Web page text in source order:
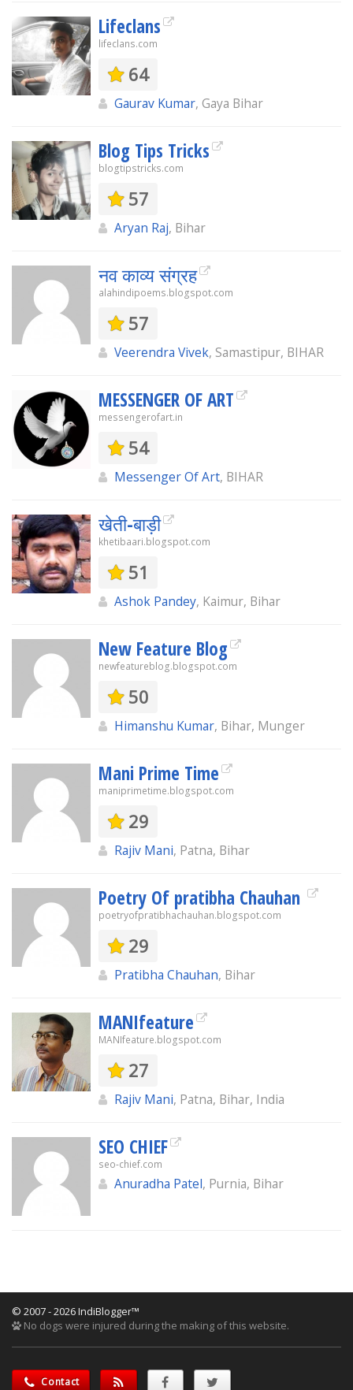
Lifeclans
lifeclans.com
64
Gaurav Kumar, Gaya Bihar
Blog Tips Tricks
blogtipstricks.com
57
Aryan Raj, Bihar
नव काव्य संग्रह
alahindipoems.blogspot.com
57
Veerendra Vivek, Samastipur, BIHAR
MESSENGER OF ART
messengerofart.in
54
Messenger Of Art, BIHAR
खेती-बाड़ी
khetibaari.blogspot.com
51
Ashok Pandey, Kaimur, Bihar
New Feature Blog
newfeatureblog.blogspot.com
50
Himanshu Kumar, Bihar, Munger
Mani Prime Time
maniprimetime.blogspot.com
29
Rajiv Mani, Patna, Bihar
Poetry Of pratibha Chauhan
poetryofpratibhachauhan.blogspot.com
29
Pratibha Chauhan, Bihar
MANIfeature
MANIfeature.blogspot.com
27
Rajiv Mani, Patna, Bihar, India
SEO CHIEF
seo-chief.com
Anuradha Patel, Purnia, Bihar
© 2007 - 2026 IndiBlogger™
No dogs were injured during the making of this website.
Contact